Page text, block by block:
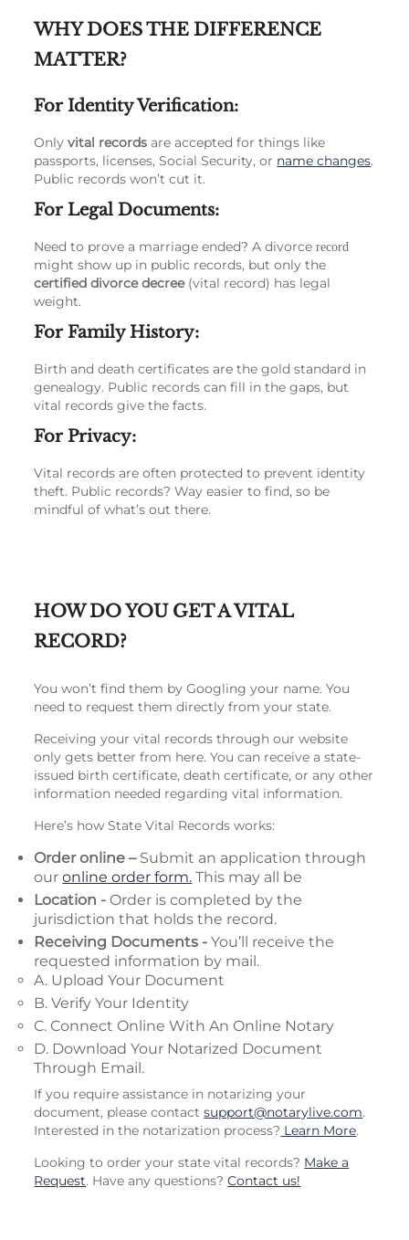
WHY DOES THE DIFFERENCE
MATTER?
For Identity Verification:
Onlyvital records are accepted for things like
passports, licenses, Social Security, or name changes.
Public records won’t cut it.
For Legal Documents:
Need to prove a marriage ended? A divorcerecord
might show up in public records, but only the
certified divorce decree(vital record) has legal
weight.
For Family History:
Birth and death certificates are the gold standard in
genealogy. Public records can fill in the gaps, but
vital records give the facts.
For Privacy:
Vital records are often protected to prevent identity
theft. Public records? Way easier to find, so be
mindful of what’s out there.
HOW DO YOU GET A VITAL
RECORD?
You won’t find them by Googling your name. You
need to request them directly from your state.
Receiving your vital records through our website
only gets better from here. You can receive a state-
issued birth certificate, death certificate, or any other
information needed regarding vital information.
Here’s how State Vital Records works:
Order online –Submit an application through
ouronline order form. This may all be
Location - Order is completed by the
jurisdiction that holds the record.
Receiving Documents - You’ll receive the
requested information by mail.
A. Upload Your Document
B. Verify Your Identity
C. Connect Online With An Online Notary
D. Download Your Notarized Document
Through Email.
If you require assistance in notarizing your
document, please contactsupport@notarylive.com.
Interested in the notarization process? Learn More.
Looking to order your state vital records? Make a
Request. Have any questions?Contact us!